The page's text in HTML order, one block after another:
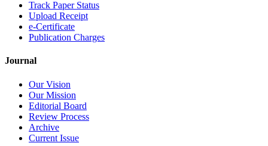
Track Paper Status
Upload Receipt
e-Certificate
Publication Charges
Journal
Our Vision
Our Mission
Editorial Board
Review Process
Archive
Current Issue